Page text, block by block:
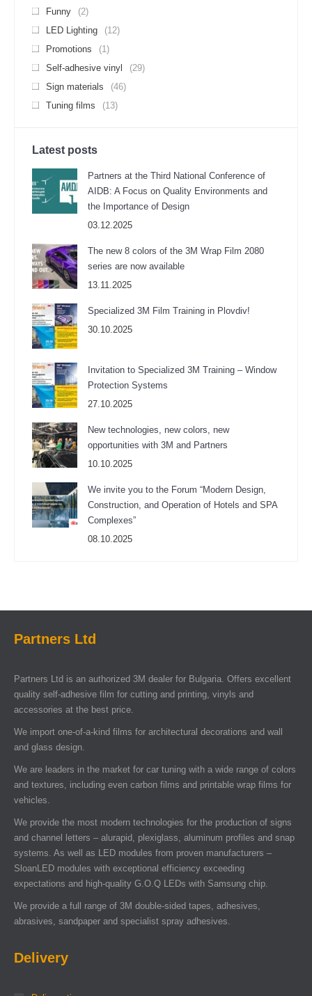
Funny
(2)
LED Lighting
(12)
Promotions
(1)
Self-adhesive vinyl
(29)
Sign materials
(46)
Tuning films
(13)
Latest posts
Partners at the Third National Conference of
AIDB: A Focus on Quality Environments and
the Importance of Design
03.12.2025
The new 8 colors of the 3M Wrap Film 2080
series are now available
13.11.2025
Specialized 3M Film Training in Plovdiv!
30.10.2025
Invitation to Specialized 3M Training – Window
Protection Systems
27.10.2025
New technologies, new colors, new
opportunities with 3M and Partners
10.10.2025
We invite you to the Forum “Modern Design,
Construction, and Operation of Hotels and SPA
Complexes”
08.10.2025
Partners Ltd
Partners Ltd is an authorized 3M dealer for Bulgaria. Offers excellent
quality self-adhesive film for cutting and printing, vinyls and
accessories at the best price.
We import one-of-a-kind films for architectural decorations and wall
and glass design.
We are leaders in the market for car tuning with a wide range of colors
and textures, including even carbon films and printable wrap films for
vehicles.
We provide the most modern technologies for the production of signs
and channel letters – alurapid, plexiglass, aluminum profiles and snap
systems. As well as LED modules from proven manufacturers –
SloanLED modules with exceptional efficiency exceeding
expectations and high-quality G.O.Q LEDs with Samsung chip.
We provide a full range of 3M double-sided tapes, adhesives,
abrasives, sandpaper and specialist spray adhesives.
Delivery